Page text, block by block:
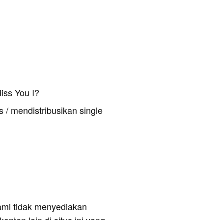
You I?
/ mendistribusikan single
tidak menyediakan